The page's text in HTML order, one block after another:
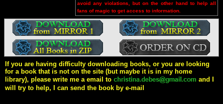
avoid any violations, but on the other hand to help all
fans of magic to get access to information.
If you are having difficulty downloading books, or you are looking
for a book that is not on the site (but maybe it is in my home
library), please write me a email to
and I
will try to help, I can send the book by e-mail